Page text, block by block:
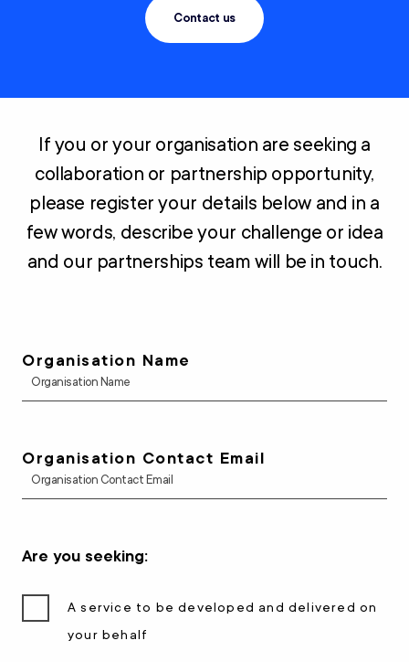
Contact us
If you or your organisation are seeking a
collaboration or partnership opportunity,
please register your details below and in a
few words, describe your challenge or idea
and our partnerships team will be in touch.
Organisation Name
Organisation Contact Email
Are you seeking:
A service to be developed and delivered on
your behalf